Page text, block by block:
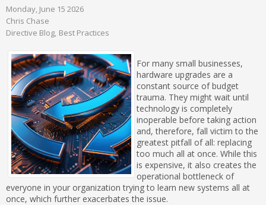
Monday, June 15 2026
Chris Chase
Directive Blog Best Practices
For many small businesses,
hardware upgrades are a
constant source of budget
trauma. They might wait until
technology is completely
inoperable before taking action
and, therefore, fall victim to the
greatest pitfall of all: replacing
too much all at once. While this
is expensive, it also creates the
operational bottleneck of
everyone in your organization trying to learn new systems all at
once, which further exacerbates the issue.